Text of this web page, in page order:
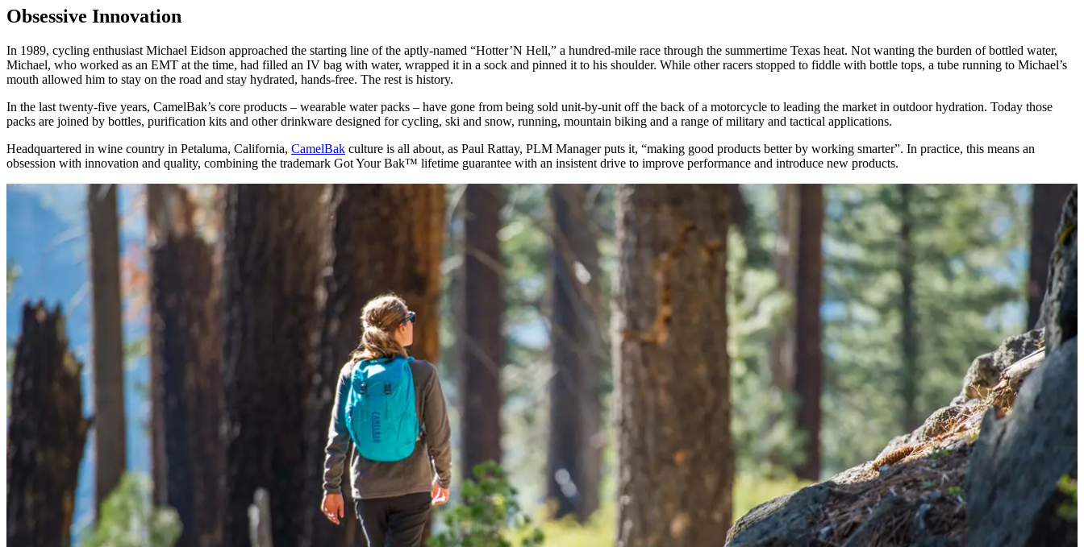
Obsessive Innovation
In 1989, cycling enthusiast Michael Eidson approached the starting line of the aptly-named “Hotter’N Hell,” a hundred-mile race through the summertime Texas heat. Not wanting the burden of bottled water,
Michael, who worked as an EMT at the time, had filled an IV bag with water, wrapped it in a sock and pinned it to his shoulder. While other racers stopped to fiddle with bottle tops, a tube running to Michael’s
mouth allowed him to stay on the road and stay hydrated, hands-free. The rest is history.
In the last twenty-five years, CamelBak’s core products – wearable water packs – have gone from being sold unit-by-unit off the back of a motorcycle to leading the market in outdoor hydration. Today those
packs are joined by bottles, purification kits and other drinkware designed for cycling, ski and snow, running, mountain biking and a range of military and tactical applications.
Headquartered in wine country in Petaluma, California, CamelBak culture is all about, as Paul Rattay, PLM Manager puts it, “making good products better by working smarter”. In practice, this means an
obsession with innovation and quality, combining the trademark Got Your Bak™ lifetime guarantee with an insistent drive to improve performance and introduce new products.